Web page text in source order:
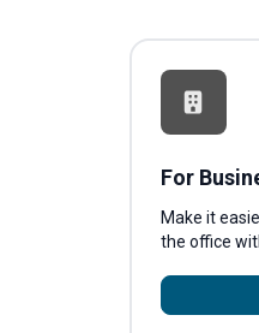
For
Make it
the office